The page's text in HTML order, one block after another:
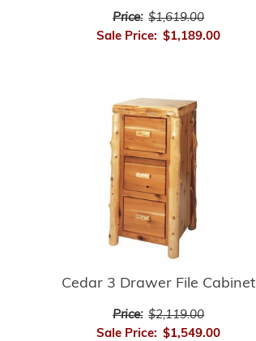
Price: $1,619.00
Sale Price: $1,189.00
Cedar 3 Drawer File Cabinet
Price: $2,119.00
Sale Price: $1,549.00